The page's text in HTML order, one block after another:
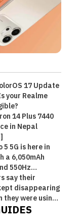
17 Update
your Realme
14 Plus 7440
in Nepal
5 5G is here in
a 6,050mAh
550Hz
say their
disappearing
they were using
Rs.
2026]
Rs. 1
2026]
Rs.
2026]
[Updated